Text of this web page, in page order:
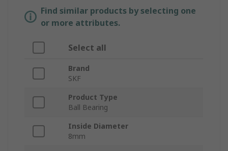
Find similar products by selecting one
or more attributes.
Select all
Brand
SKF
Product Type
Ball Bearing
Inside Diameter
8mm